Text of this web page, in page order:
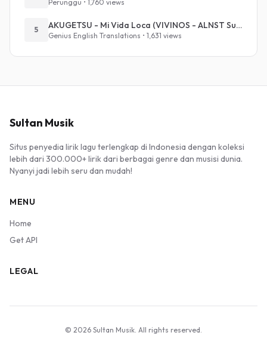
Perunggu • 1,760 views
5 AKUGETSU - Mi Vida Loca (VIVINOS - ALNST Sub : Till Part.1)
Genius English Translations • 1,631 views
Sultan Musik
Situs penyedia lirik lagu terlengkap di Indonesia dengan koleksi
lebih dari 300.000+ lirik dari berbagai genre dan musisi dunia.
Nyanyi jadi lebih seru dan mudah!
MENU
Home
Get API
LEGAL
© 2026 Sultan Musik. All rights reserved.